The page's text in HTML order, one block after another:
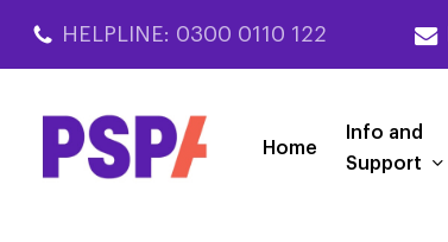
main
HELPLINE: 0300 0110 122
Home
Info and
Support